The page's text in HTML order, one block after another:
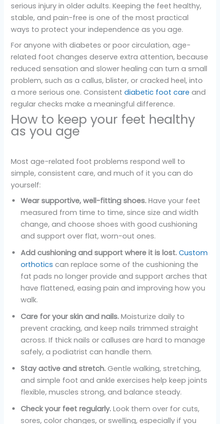
serious injury in older adults. Keeping the feet healthy,
stable, and pain-free is one of the most practical
ways to protect your independence as you age.
For anyone with diabetes or poor circulation, age-
related foot changes deserve extra attention, because
reduced sensation and slower healing can turn a small
problem, such as a callus, blister, or cracked heel, into
a more serious one. Consistentdiabetic foot care and
regular checks make a meaningful difference.
How to keep your feet healthy
as you age
Most age-related foot problems respond well to
simple, consistent care, and much of it you can do
yourself:
Wear supportive, well-fitting shoes. Have your feet
measured from time to time, since size and width
change, and choose shoes with good cushioning
and support over flat, worn-out ones.
Add cushioning and support where it is lost. Custom
orthotics can replace some of the cushioning the
fat pads no longer provide and support arches that
have flattened, easing pain and improving how you
walk.
Care for your skin and nails. Moisturize daily to
prevent cracking, and keep nails trimmed straight
across. If thick nails or calluses are hard to manage
safely, a podiatrist can handle them.
Stay active and stretch. Gentle walking, stretching,
and simple foot and ankle exercises help keep joints
flexible, muscles strong, and balance steady.
Check your feet regularly. Look them over for cuts,
sores, color changes, or swelling, especially if you